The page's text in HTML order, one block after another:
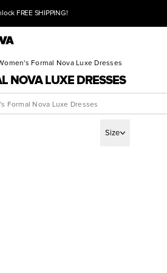
FREE SHIPPING!
Formal Nova Luxe Dresses
NOVA LUXE DRESSES
Size